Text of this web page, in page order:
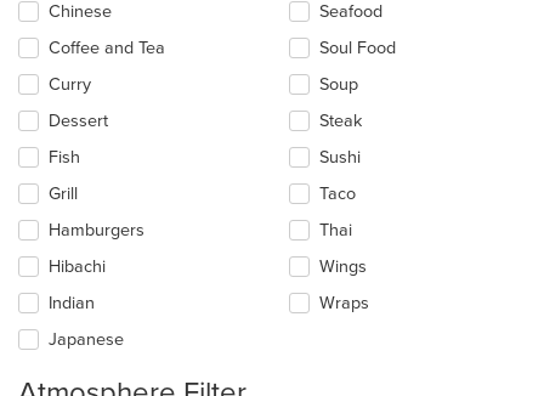
Chinese
Coffee and Tea
Curry
Dessert
Fish
Grill
Hamburgers
Hibachi
Indian
Japanese
Seafood
Soul Food
Soup
Steak
Sushi
Taco
Thai
Wings
Wraps